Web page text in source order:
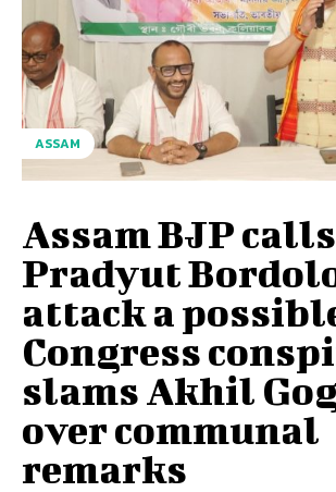
ASSAM
Assam BJP calls
Pradyut
attack a
Congress
slams Akhil
over communal
remarks